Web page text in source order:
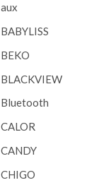
aux
BABYLISS
BEKO
BLACKVIEW
Bluetooth
CALOR
CANDY
CHIGO